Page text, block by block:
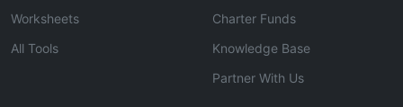
Worksheets
All Tools
Charter Funds
Knowledge Base
Partner With Us